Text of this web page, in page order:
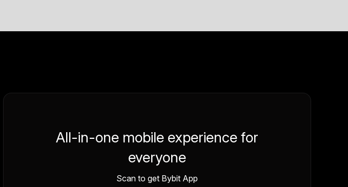
All-in-one mobile experience for
everyone
Scan to get Bybit App